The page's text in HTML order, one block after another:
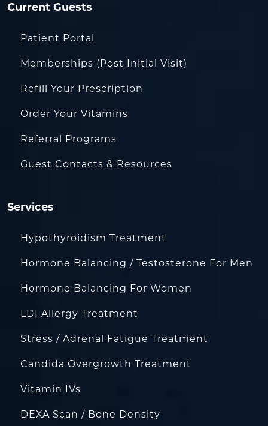
Current Guests
Patient Portal
Memberships (Post Initial Visit)
Refill Your Prescription
Order Your Vitamins
Referral Programs
Guest Contacts & Resources
Services
Hypothyroidism Treatment
Hormone Balancing / Testosterone For Men
Hormone Balancing For Women
LDI Allergy Treatment
Stress / Adrenal Fatigue Treatment
Candida Overgrowth Treatment
Vitamin IVs
DEXA Scan / Bone Density